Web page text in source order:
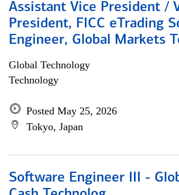
Assistant Vice President /
President, FICC eTrading
Engineer, Global Markets
Global Technology
Technology
Posted May 25, 2026
Tokyo, Japan
Software Engineer III -